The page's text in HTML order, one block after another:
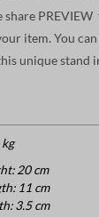
share
item. You
unique stand
20 cm
11 cm
3.5 cm